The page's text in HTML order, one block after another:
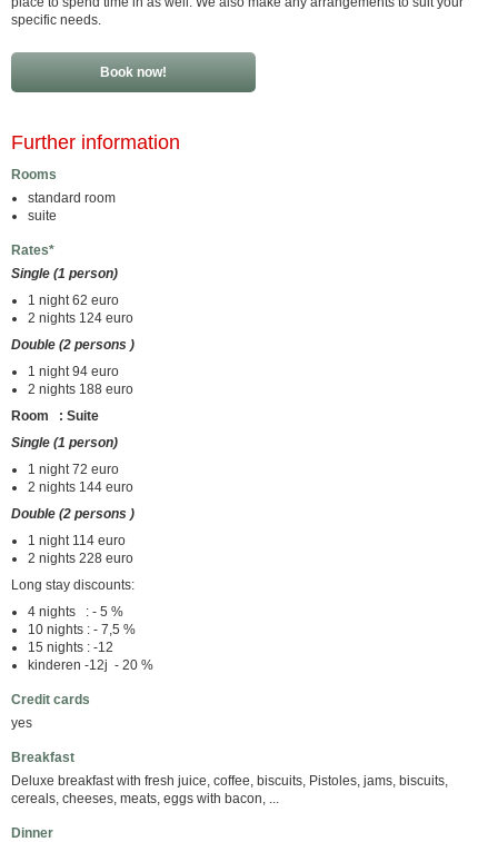
specific needs.
Book now!
Further information
Rooms
standard room
suite
Rates*
Single (1 person)
1 night 62 euro
2 nights 124 euro
Double (2 persons )
1 night 94 euro
2 nights 188 euro
Room : Suite
Single (1 person)
1 night 72 euro
2 nights 144 euro
Double (2 persons )
1 night 114 euro
2 nights 228 euro
Long stay discounts:
4 nights : - 5 %
10 nights : - 7,5 %
15 nights : -12
kinderen -12j - 20 %
Credit cards
yes
Breakfast
Deluxe breakfast with fresh juice, coffee, biscuits, Pistoles, jams, biscuits,
cereals, cheeses, meats, eggs with bacon, ...
Dinner